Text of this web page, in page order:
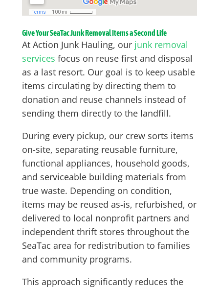
Give Your SeaTac Junk Removal Items a Second Life
At Action Junk Hauling, our junk removal
services focus on reuse first and disposal
as a last resort. Our goal is to keep usable
items circulating by directing them to
donation and reuse channels instead of
sending them directly to the landfill.
During every pickup, our crew sorts items
on-site, separating reusable furniture,
functional appliances, household goods,
and serviceable building materials from
true waste. Depending on condition,
items may be reused as-is, refurbished, or
delivered to local nonprofit partners and
independent thrift stores throughout the
SeaTac area for redistribution to families
and community programs.
This approach significantly reduces the